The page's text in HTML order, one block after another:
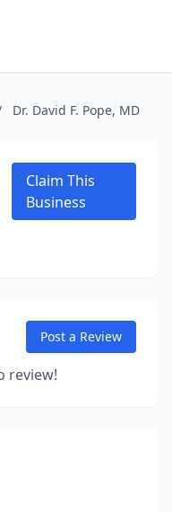
Dr. David F. Pope, MD
Claim This
Business
Post a Review
review!